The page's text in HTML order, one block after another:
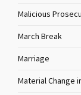
Malicious
March Break
Marriage
Material Change